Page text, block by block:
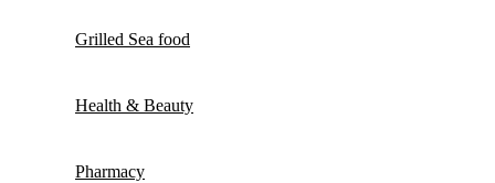
Grilled Sea food
Health & Beauty
Pharmacy